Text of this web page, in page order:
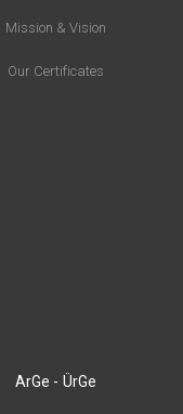
Mission & Vision
Our Certificates
ArGe - ÜrGe